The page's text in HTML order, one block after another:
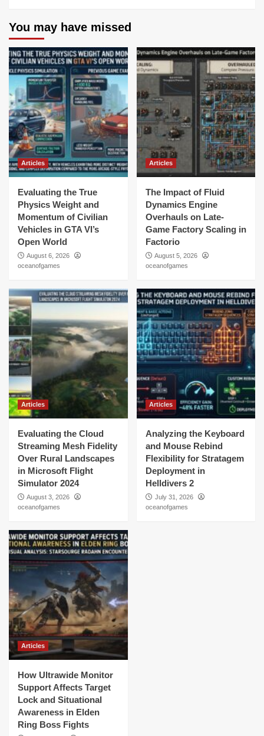
You may have missed
Articles
Evaluating the True
Physics Weight and
Momentum of Civilian
Vehicles in GTA VI’s
Open World
August 6, 2026
oceanofgames
Articles
The Impact of Fluid
Dynamics Engine
Overhauls on Late-
Game Factory Scaling in
Factorio
August 5, 2026
oceanofgames
Articles
Evaluating the Cloud
Streaming Mesh Fidelity
Over Rural Landscapes
in Microsoft Flight
Simulator 2024
August 3, 2026
oceanofgames
Articles
Analyzing the Keyboard
and Mouse Rebind
Flexibility for Stratagem
Deployment in
Helldivers 2
July 31, 2026
oceanofgames
Articles
How Ultrawide Monitor
Support Affects Target
Lock and Situational
Awareness in Elden
Ring Boss Fights